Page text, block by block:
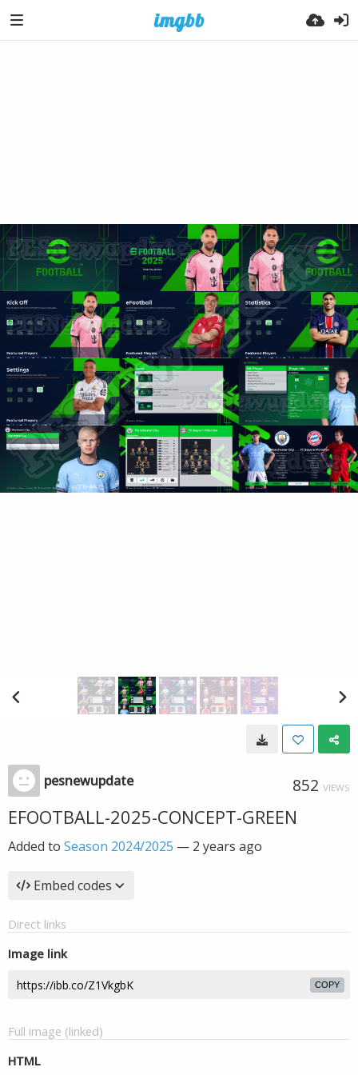
pesnewupdate 852 VIEWS
EFOOTBALL-2025-CONCEPT-GREEN
Added to Season 2024/2025 — 2 years ago
Embed codes
Direct links
Image link
COPY
Full image (linked)
HTML